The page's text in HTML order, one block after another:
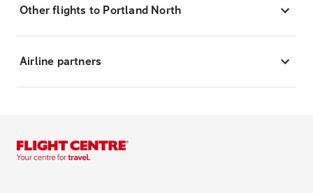
Other flights to Portland North
Airline partners